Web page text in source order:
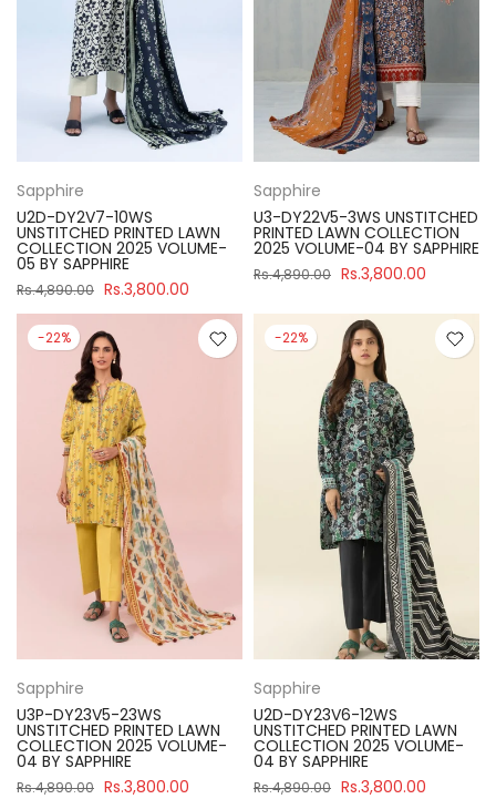
Sapphire
U2D-DY2V7-10WS
UNSTITCHED PRINTED LAWN
COLLECTION 2025 VOLUME-
05 BY SAPPHIRE
Rs.4,890.00 Rs.3,800.00
Sapphire
U3-DY22V5-3WS UNSTITCHED
PRINTED LAWN COLLECTION
2025 VOLUME-04 BY SAPPHIRE
Rs.4,890.00 Rs.3,800.00
-22%
Sapphire
U3P-DY23V5-23WS
UNSTITCHED PRINTED LAWN
COLLECTION 2025 VOLUME-
04 BY SAPPHIRE
Rs.4,890.00 Rs.3,800.00
-22%
Sapphire
U2D-DY23V6-12WS
UNSTITCHED PRINTED LAWN
COLLECTION 2025 VOLUME-
04 BY SAPPHIRE
Rs.4,890.00 Rs.3,800.00